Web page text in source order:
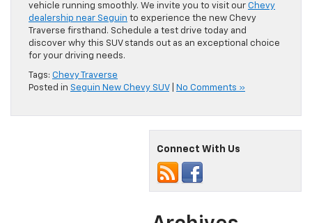
vehicle running smoothly. We invite you to visit our Chevy
dealership near Seguin to experience the new Chevy
Traverse firsthand. Schedule a test drive today and
discover why this SUV stands out as an exceptional choice
for your driving needs.
Tags: Chevy Traverse
Posted in Seguin New Chevy SUV| No Comments »
Connect With Us